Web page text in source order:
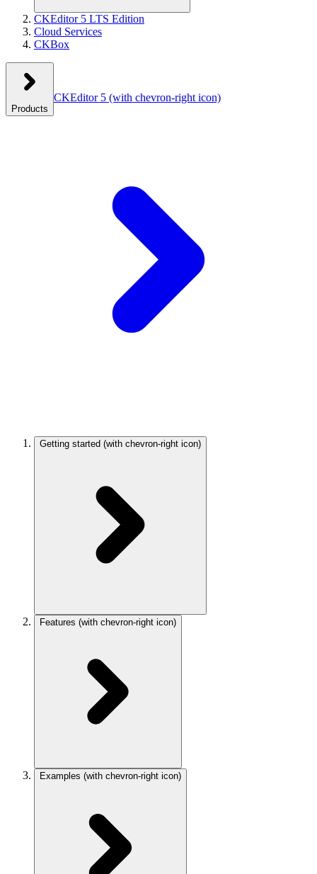
CKEditor 5 LTS Edition
Cloud Services
CKBox
Products
CKEditor 5 (with chevron-right icon)
Getting started (with chevron-right icon)
Features (with chevron-right icon)
Examples (with chevron-right icon)